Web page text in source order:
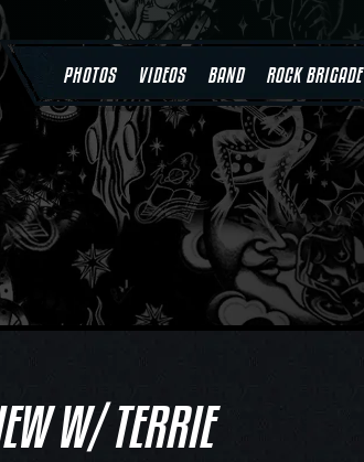
PHOTOS VIDEOS BAND ROCK BRIGADE
W/ TERRIE